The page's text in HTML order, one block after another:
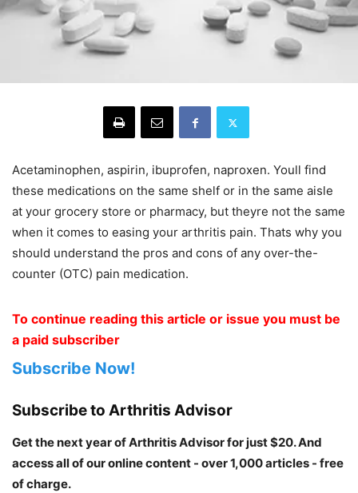
Acetaminophen, aspirin, ibuprofen, naproxen. Youll find
these medications on the same shelf or in the same aisle
at your grocery store or pharmacy, but theyre not the same
when it comes to easing your arthritis pain. Thats why you
should understand the pros and cons of any over-the-
counter (OTC) pain medication.
To continue reading this article or issue you must be
a paid subscriber
Subscribe Now!
Subscribe to Arthritis Advisor
Get the next year of Arthritis Advisor for just $20. And
access all of our online content - over 1,000 articles - free
of charge.